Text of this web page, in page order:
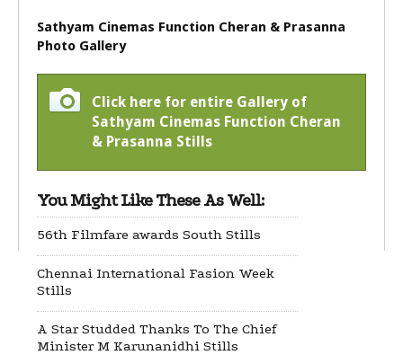
Sathyam Cinemas Function Cheran & Prasanna
Photo Gallery
Click here for entire Gallery of
Sathyam Cinemas Function Cheran
& Prasanna Stills
You Might Like These As Well:
56th Filmfare awards South Stills
Chennai International Fasion Week
Stills
A Star Studded Thanks To The Chief
Minister M Karunanidhi Stills